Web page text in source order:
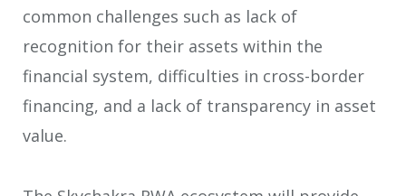
common challenges such as lack of
recognition for their assets within the
financial system, difficulties in cross-border
financing, and a lack of transparency in asset
value.